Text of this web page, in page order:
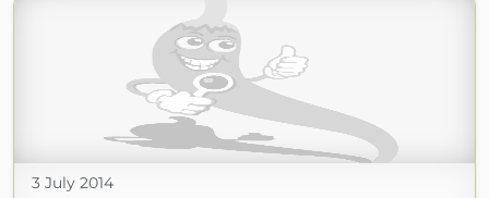
3 July 2014